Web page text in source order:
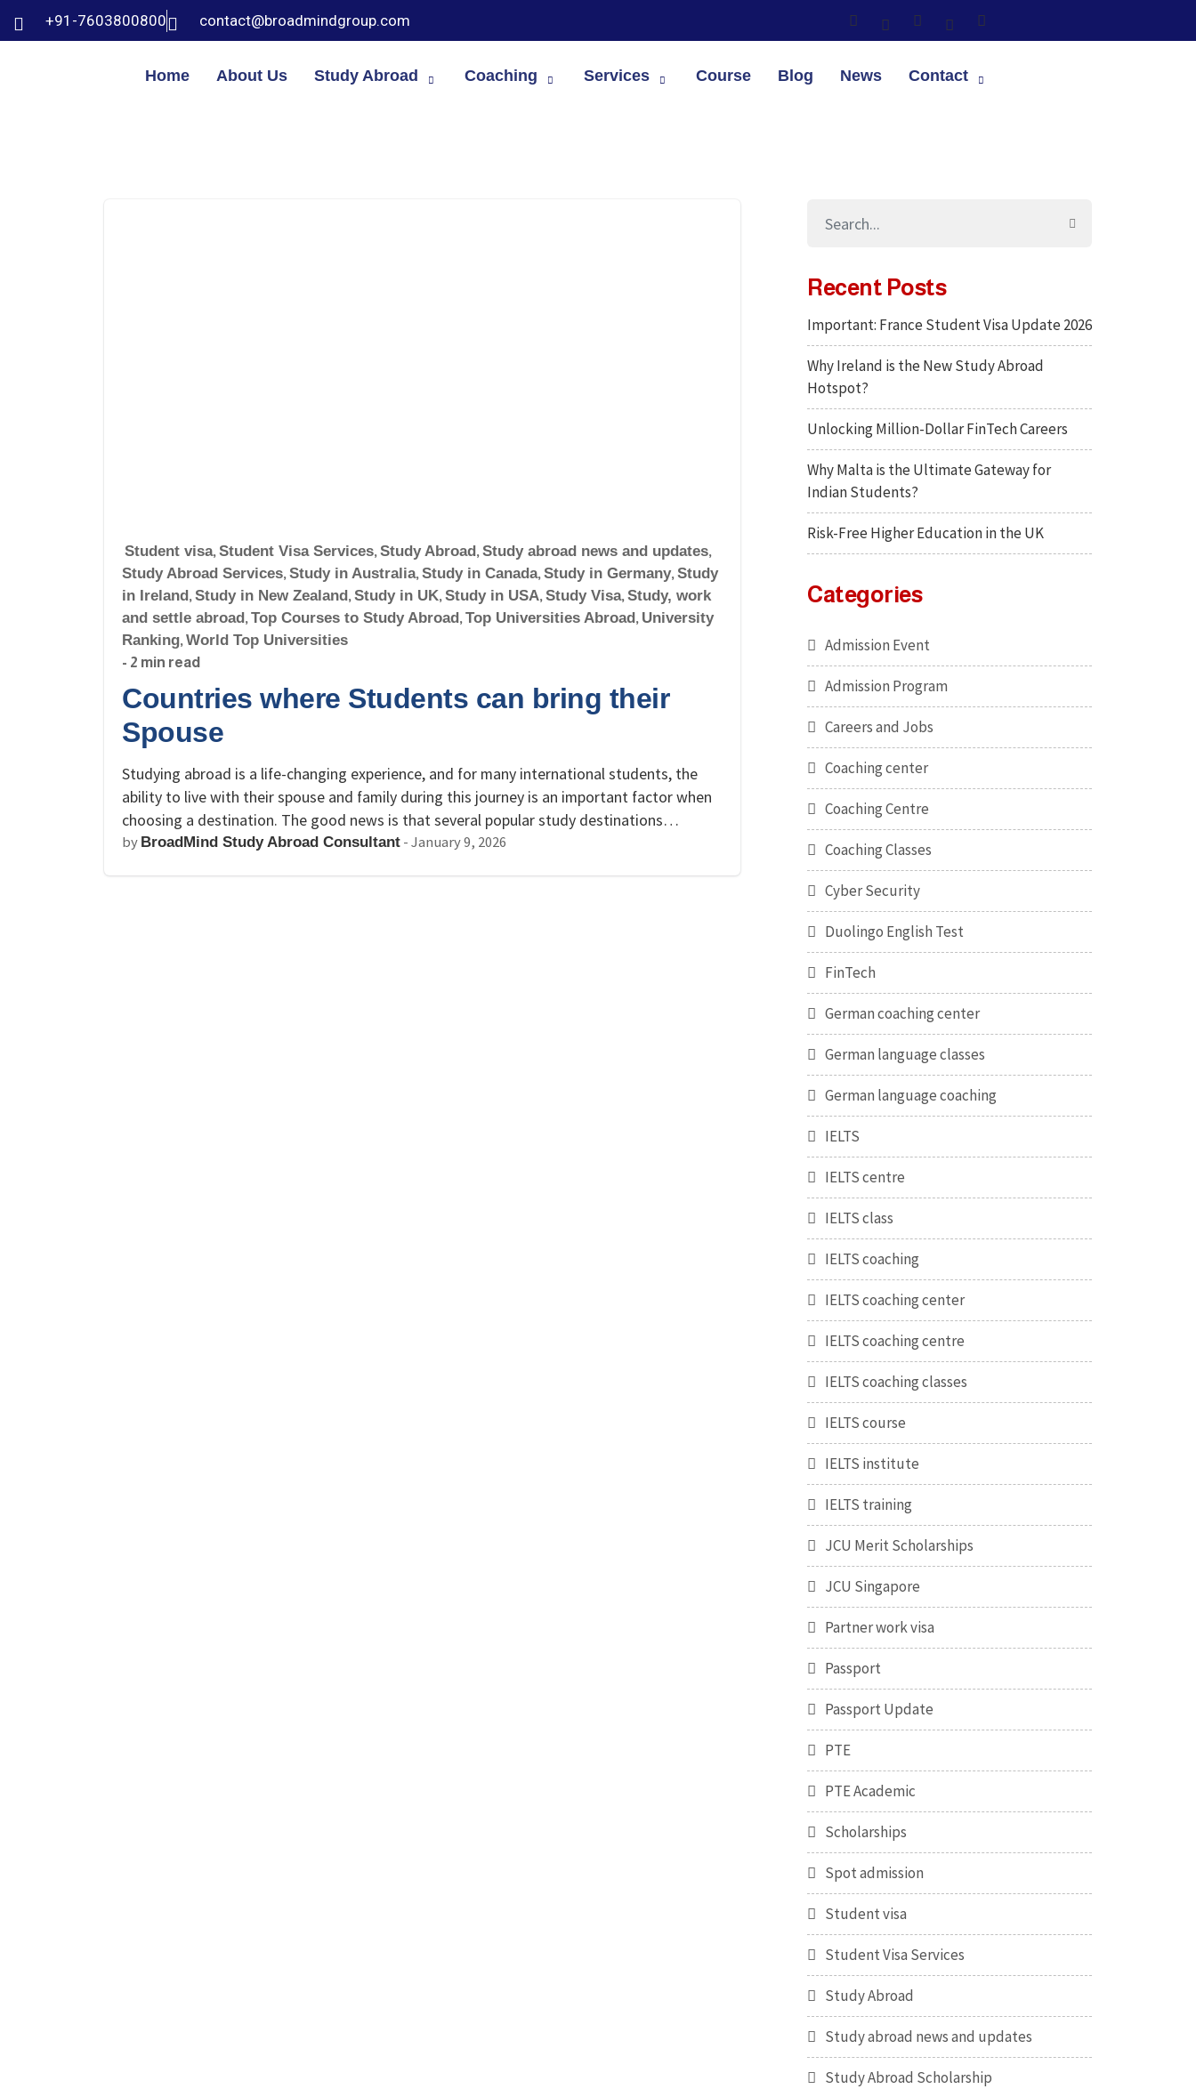
+91-7603800800 contact@broadmindgroup.com
Home About Us Study Abroad Coaching Services Course Blog News Contact
Student visa, Student Visa Services, Study Abroad, Study abroad news and updates,
Study Abroad Services, Study in Australia, Study in Canada, Study in Germany, Study
in Ireland, Study in New Zealand, Study in UK, Study in USA, Study Visa, Study, work
and settle abroad, Top Courses to Study Abroad, Top Universities Abroad, University
Ranking, World Top Universities
- 2 min read
Countries where Students can bring their
Spouse
Studying abroad is a life-changing experience, and for many international students, the
ability to live with their spouse and family during this journey is an important factor when
choosing a destination. The good news is that several popular study destinations…
by BroadMind Study Abroad Consultant -January 9, 2026
Recent Posts
Important: France Student Visa Update 2026
Why Ireland is the New Study Abroad
Hotspot?
Unlocking Million-Dollar FinTech Careers
Why Malta is the Ultimate Gateway for
Indian Students?
Risk-Free Higher Education in the UK
Categories
Admission Event
Admission Program
Careers and Jobs
Coaching center
Coaching Centre
Coaching Classes
Cyber Security
Duolingo English Test
FinTech
German coaching center
German language classes
German language coaching
IELTS
IELTS centre
IELTS class
IELTS coaching
IELTS coaching center
IELTS coaching centre
IELTS coaching classes
IELTS course
IELTS institute
IELTS training
JCU Merit Scholarships
JCU Singapore
Partner work visa
Passport
Passport Update
PTE
PTE Academic
Scholarships
Spot admission
Student visa
Student Visa Services
Study Abroad
Study abroad news and updates
Study Abroad Scholarship